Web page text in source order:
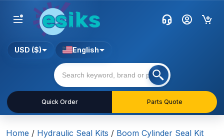
Quick Order Parts Quote
USD ($) English
Home / Hydraulic Seal Kits / Boom Cylinder Seal Kit